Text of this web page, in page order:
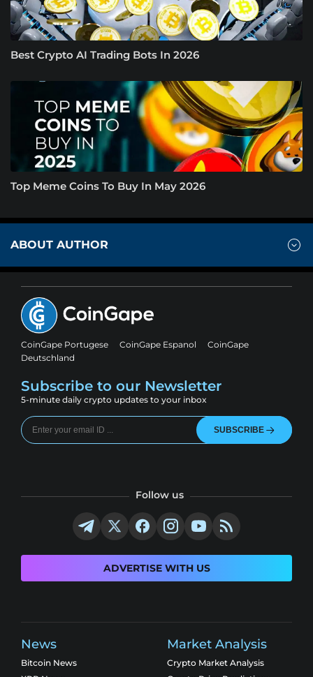
Best Crypto AI Trading Bots In 2026
Top Meme Coins To Buy In May 2026
ABOUT AUTHOR
CoinGape Portugese CoinGape Espanol
CoinGape
Deutschland
Subscribe to our Newsletter
5-minute daily crypto updates to your inbox
SUBSCRIBE
Follow us
ADVERTISE WITH US
News
Bitcoin News
Market Analysis
Crypto Market Analysis